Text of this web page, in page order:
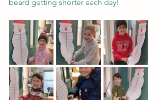
beard getting shorter each day!